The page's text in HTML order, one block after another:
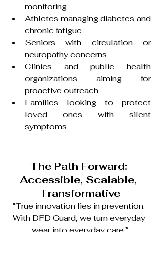
monitoring
Athletes managing diabetes and
chronic fatigue
Seniors with circulation or
neuropathy concerns
Clinics and public health
organizations aiming for
proactive outreach
Families looking to protect
loved ones with silent
symptoms
The Path Forward:
Accessible, Scalable,
Transformative
“True innovation lies in prevention.
With DFD Guard, we turn everyday
wear into everyday care.”